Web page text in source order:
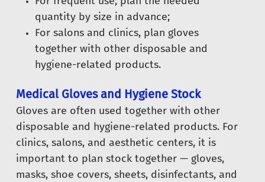
quantity by size in advance;
For salons and clinics, plan gloves
together with other disposable and
hygiene-related products.
Medical Gloves and Hygiene Stock
Gloves are often used together with other
disposable and hygiene-related products. For
clinics, salons, and aesthetic centers, it is
important to plan stock together — gloves,
masks, shoe covers, sheets, disinfectants, and